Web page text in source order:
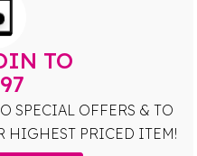
TO
SPECIAL OFFERS & TO
HIGHEST PRICED ITEM!